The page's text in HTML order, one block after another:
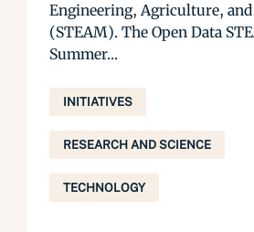
Engineering, Agriculture,
(STEAM). The Open Data
Summer...
INITIATIVES
RESEARCH AND SCIENCE
TECHNOLOGY